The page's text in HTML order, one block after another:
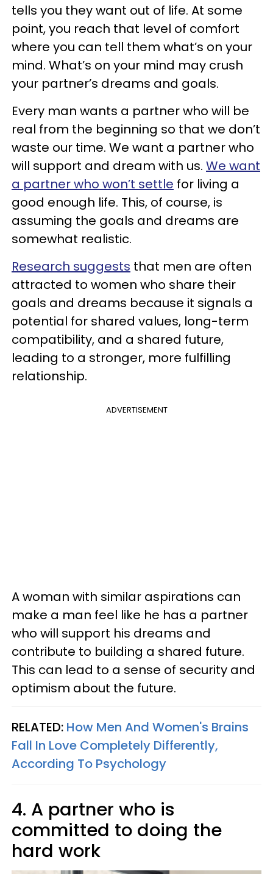
tells you they want out of life. At some
point, you reach that level of comfort
where you can tell them what’s on your
mind. What’s on your mind may crush
your partner’s dreams and goals.
Every man wants a partner who will be
real from the beginning so that we don’t
waste our time. We want a partner who
will support and dream with us. We want
a partner who won’t settle for living a
good enough life. This, of course, is
assuming the goals and dreams are
somewhat realistic.
Research suggests that men are often
attracted to women who share their
goals and dreams because it signals a
potential for shared values, long-term
compatibility, and a shared future,
leading to a stronger, more fulfilling
relationship.
ADVERTISEMENT
A woman with similar aspirations can
make a man feel like he has a partner
who will support his dreams and
contribute to building a shared future.
This can lead to a sense of security and
optimism about the future.
RELATED: How Men And Women's Brains
Fall In Love Completely Differently,
According To Psychology
4. A partner who is
committed to doing the
hard work